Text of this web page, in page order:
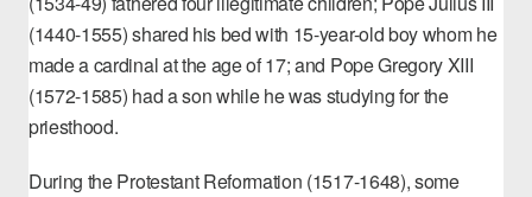
(1440-1555) shared his bed with 15-year-old boy whom he
made a cardinal at the age of 17; and Pope Gregory XIII
(1572-1585) had a son while he was studying for the
priesthood.
During the Protestant Reformation (1517-1648), some